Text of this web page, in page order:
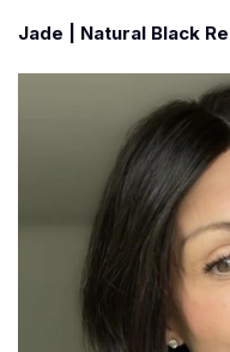
Jade | Natural Black